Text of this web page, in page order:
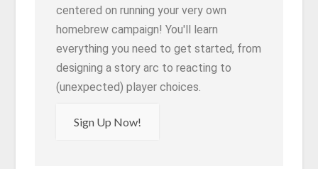
centered on running your very own
homebrew campaign! You'll learn
everything you need to get started, from
designing a story arc to reacting to
(unexpected) player choices.
Sign Up Now!